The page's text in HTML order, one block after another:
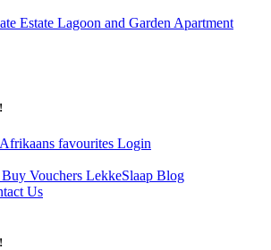
Estate Lagoon and Garden Apartment
favourites Login
Buy Vouchers LekkeSlaap Blog
Us